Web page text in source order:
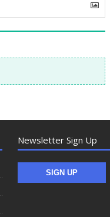
Newsletter Sign Up
SIGN UP